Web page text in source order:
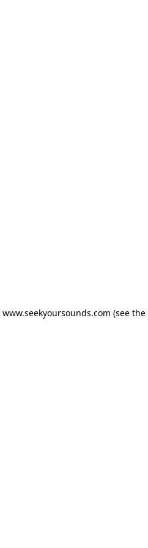
www.seekyoursounds.com (see the